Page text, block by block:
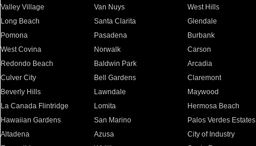
Valley Village
Van Nuys West Hills
Long Beach
Santa Clarita Glendale
Pomona
Pasadena Burbank
West Covina
Norwalk Carson
Redondo Beach
Baldwin Park Arcadia
Culver City
Bell Gardens Claremont
Beverly Hills
Lawndale Maywood
La Canada Flintridge
Lomita Hermosa Beach
Hawaiian Gardens
San Marino Palos Verdes Estates
Altadena
Azusa City of Industry